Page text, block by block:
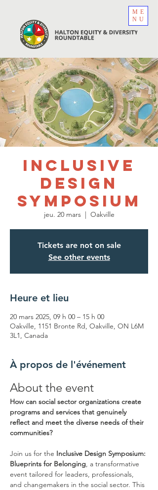
ME
NU
Inclusive
Design
Symposium
jeu. 20 mars
  |
Oakville
Tickets are not on sale
See other events
Heure et lieu
20 mars 2025, 09 h 00 – 15 h 00
Oakville, 1151 Bronte Rd, Oakville, ON L6M
3L1, Canada
À propos de l'événement
About the event
How can social sector organizations create
programs and services that genuinely
reflect and meet the diverse needs of their
communities?
Join us for the Inclusive Design Symposium:
Blueprints for Belonging, a transformative
event tailored for leaders, professionals,
and changemakers in the social sector. This